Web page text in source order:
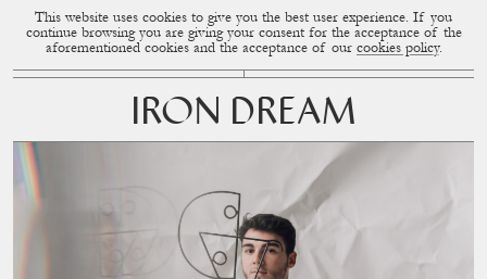
CUP OF COUPLE MENU
This website uses cookies to give you the best user experience. If you
continue browsing you are giving your consent for the acceptance of the
aforementioned cookies and the acceptance of our cookies policy.
IRON DREAM